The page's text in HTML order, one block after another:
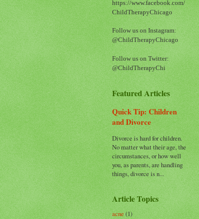
https://www.facebook.com/
ChildTherapyChicago
Follow us on Instagram:
@ChildTherapyChicago
Follow us on Twitter:
@ChildTherapyChi
Featured Articles
Quick Tip: Children
and Divorce
Divorce is hard for children.
No matter what their age, the
circumstances, or how well
you, as parents, are handling
things, divorce is n...
Article Topics
acne(1)